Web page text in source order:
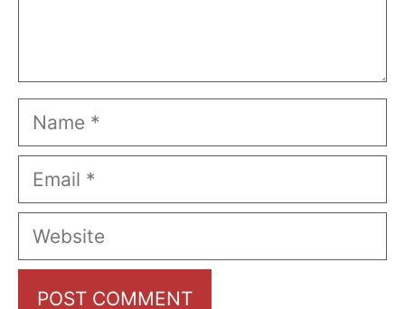
Name
Email
Website